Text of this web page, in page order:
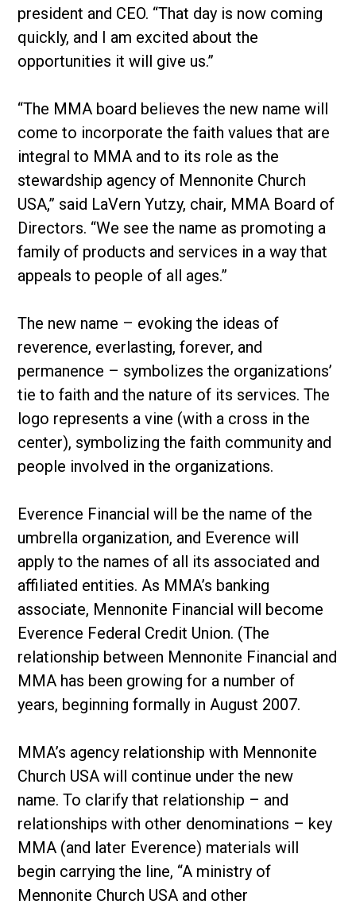
president and CEO. “That day is now coming
quickly, and I am excited about the
opportunities it will give us.”
“The MMA board believes the new name will
come to incorporate the faith values that are
integral to MMA and to its role as the
stewardship agency of Mennonite Church
USA,” said LaVern Yutzy, chair, MMA Board of
Directors. “We see the name as promoting a
family of products and services in a way that
appeals to people of all ages.”
The new name – evoking the ideas of
reverence, everlasting, forever, and
permanence – symbolizes the organizations’
tie to faith and the nature of its services. The
logo represents a vine (with a cross in the
center), symbolizing the faith community and
people involved in the organizations.
Everence Financial will be the name of the
umbrella organization, and Everence will
apply to the names of all its associated and
affiliated entities. As MMA’s banking
associate, Mennonite Financial will become
Everence Federal Credit Union. (The
relationship between Mennonite Financial and
MMA has been growing for a number of
years, beginning formally in August 2007.
MMA’s agency relationship with Mennonite
Church USA will continue under the new
name. To clarify that relationship – and
relationships with other denominations – key
MMA (and later Everence) materials will
begin carrying the line, “A ministry of
Mennonite Church USA and other